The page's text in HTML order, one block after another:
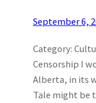
September 6,
Category:
Censorship I
Alberta, in its
Tale might be